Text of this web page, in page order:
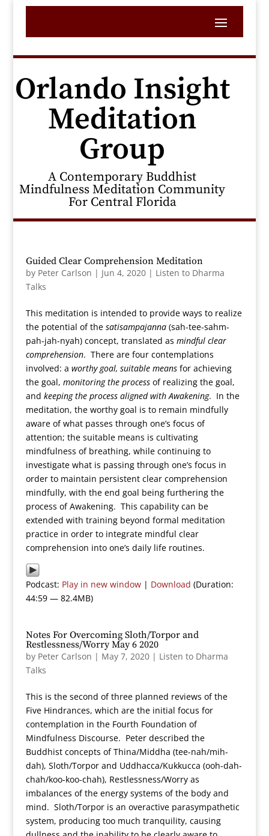
Orlando Insight
Meditation
Group
A Contemporary Buddhist
Mindfulness Meditation Community
For Central Florida
Guided Clear Comprehension Meditation
by Peter Carlson | Jun 4, 2020| Listen to Dharma
Talks
This meditation is intended to provide ways to realize
the potential of the satisampajanna(sah-tee-sahm-
pah-jah-nyah) concept, translated as mindful clear
comprehension. There are four contemplations
involved: a worthy goal, suitable meansfor achieving
the goal, monitoring the processof realizing the goal,
and keeping the process aligned with Awakening. In the
meditation, the worthy goal is to remain mindfully
aware of what passes through one’s focus of
attention; the suitable means is cultivating
mindfulness of breathing, while continuing to
investigate what is passing through one’s focus in
order to maintain persistent clear comprehension
mindfully, with the end goal being furthering the
process of Awakening. This capability can be
extended with training beyond formal meditation
practice in order to integrate mindful clear
comprehension into one’s daily life routines.
Podcast: Play in new window| Download (Duration:
44:59 — 82.4MB)
Notes For Overcoming Sloth/Torpor and
Restlessness/Worry May 6 2020
by Peter Carlson | May 7, 2020| Listen to Dharma
Talks
This is the second of three planned reviews of the
Five Hindrances, which are the initial focus for
contemplation in the Fourth Foundation of
Mindfulness Discourse. Peter described the
Buddhist concepts of Thina/Middha (tee-nah/mih-
dah), Sloth/Torpor and Uddhacca/Kukkucca (ooh-dah-
chah/koo-koo-chah), Restlessness/Worry as
imbalances of the energy systems of the body and
mind. Sloth/Torpor is an overactive parasympathetic
system, producing too much tranquility, causing